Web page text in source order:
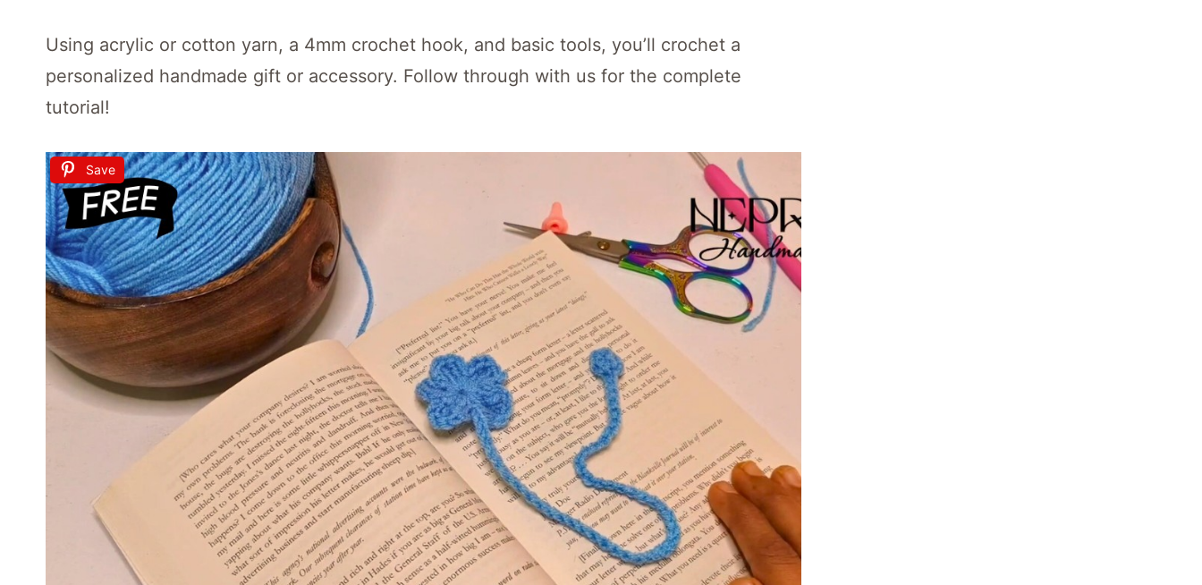
Using acrylic or cotton yarn, a 4mm crochet hook, and basic tools, you’ll crochet a
personalized handmade gift or accessory. Follow through with us for the complete
tutorial!
Save